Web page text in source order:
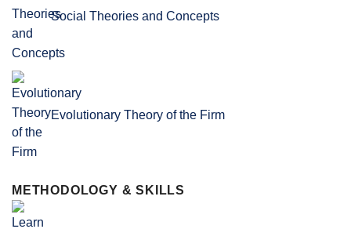
Social Theories and Concepts
Evolutionary Theory of the Firm
METHODOLOGY & SKILLS